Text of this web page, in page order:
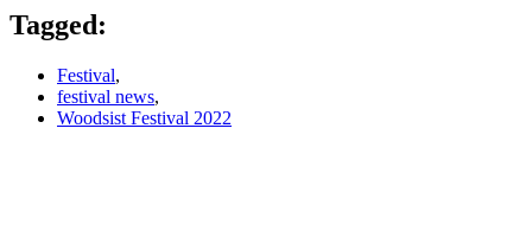
Tagged:
Festival,
festival news,
Woodsist Festival 2022